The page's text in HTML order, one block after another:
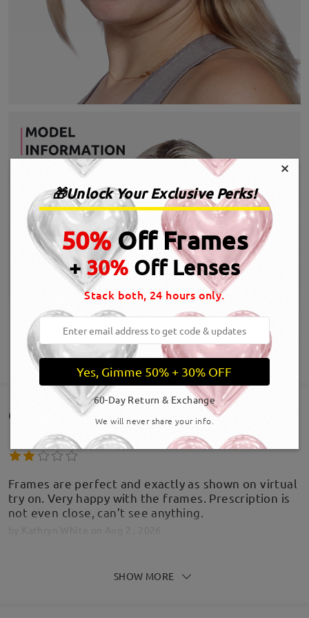
SHOW MORE
Customer Reviews(816)
Frames are perfect and exactly as shown on virtual
try on. Very happy with the frames. Prescription is
not even close, can’t see anything.
Aug 2 , 2026SHOW MORE
×
🎁Unlock Your Exclusive Perks!
50%Off Frames
+30% Off Lenses
Stack both, 24 hours only.
Yes, Gimme 50% + 30% OFF
60-Day Return & Exchange
We will never share your info.